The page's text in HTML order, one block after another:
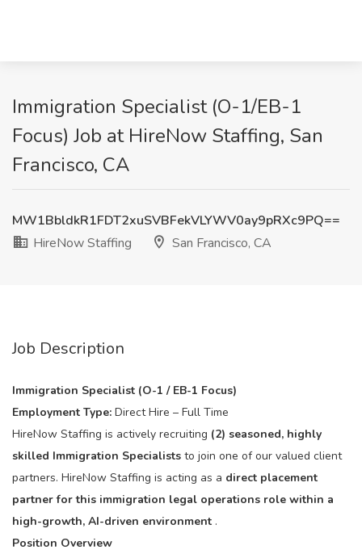
Immigration Specialist (O-1/EB-1
Focus) Job at HireNow Staffing, San
Francisco, CA
MW1BbldkR1FDT2xuSVBFekVLYWV0ay9pRXc9PQ==
HireNow Staffing
San Francisco, CA
Job Description
Immigration Specialist (O-1 / EB-1 Focus)
Employment Type: Direct Hire – Full Time
HireNow Staffing is actively recruiting (2) seasoned, highly
skilled Immigration Specialists to join one of our valued client
partners. HireNow Staffing is acting as a direct placement
partner for this immigration legal operations role within a
high-growth, AI-driven environment .
Position Overview